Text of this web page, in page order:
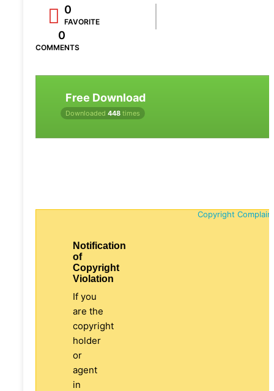
0
FAVORITE
0
COMMENTS
Free Download
Downloaded 448 times
Copyright
Notification
of
Copyright
Violation
If you
are the
copyright
holder
or
agent
in